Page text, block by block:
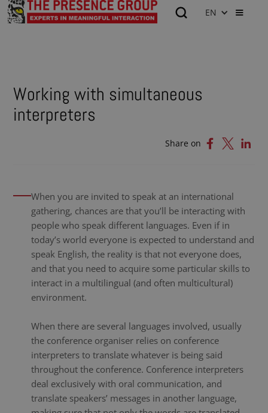
EN
Working with simultaneous
interpreters
Share on
When you are invited to speak at an international
gathering, chances are that you’ll be interacting with
people who speak different languages. Even if in
today’s world everyone is expected to understand and
speak English, the reality is that not everyone does,
and that you need to acquire some particular skills to
interact in a multilingual (and often multicultural)
environment.
When there are several languages involved, usually
the conference organiser relies on conference
interpreters to translate whatever is being said
throughout the conference. Conference interpreters
deal exclusively with oral communication, and
translate speakers’ messages in another language,